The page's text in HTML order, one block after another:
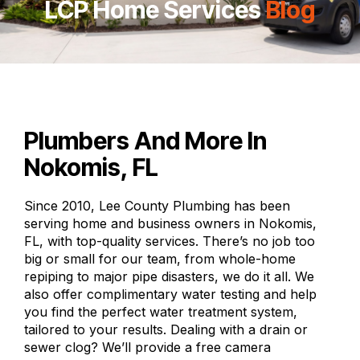
LCP Home ServicesBlog
Plumbers And More In
Nokomis, FL
Since 2010, Lee County Plumbing has been
serving home and business owners in Nokomis,
FL, with top-quality services. There’s no job too
big or small for our team, from whole-home
repiping to major pipe disasters, we do it all. We
also offer complimentary water testing and help
you find the perfect water treatment system,
tailored to your results. Dealing with a drain or
sewer clog? We’ll provide a free camera